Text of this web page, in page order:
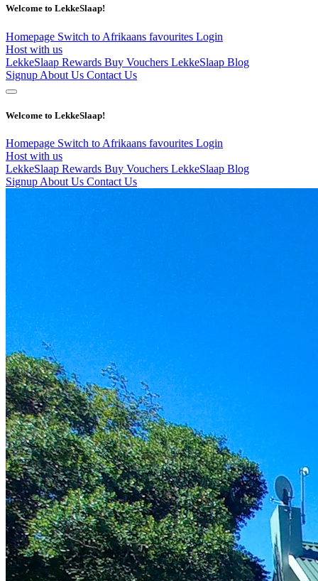
Welcome to LekkeSlaap!
Homepage Switch to Afrikaans favourites Login
Host with us
LekkeSlaap Rewards Buy Vouchers LekkeSlaap Blog
Signup About Us Contact Us
Welcome to LekkeSlaap!
Homepage Switch to Afrikaans favourites Login
Host with us
LekkeSlaap Rewards Buy Vouchers LekkeSlaap Blog
Signup About Us Contact Us